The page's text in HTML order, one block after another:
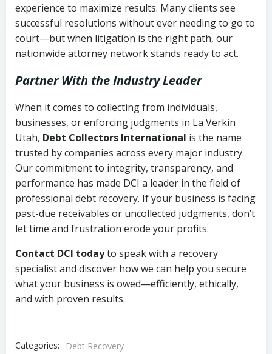
experience to maximize results. Many clients see
successful resolutions without ever needing to go to
court—but when litigation is the right path, our
nationwide attorney network stands ready to act.
Partner With the Industry Leader
When it comes to collecting from individuals,
businesses, or enforcing judgments in La Verkin
Utah, Debt Collectors International is the name
trusted by companies across every major industry.
Our commitment to integrity, transparency, and
performance has made DCI a leader in the field of
professional debt recovery. If your business is facing
past-due receivables or uncollected judgments, don’t
let time and frustration erode your profits.
Contact DCI todayto speak with a recovery
specialist and discover how we can help you secure
what your business is owed—efficiently, ethically,
and with proven results.
Categories:
Debt Recovery